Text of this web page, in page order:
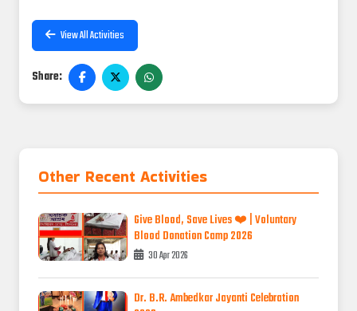
View All Activities
Share:
Other Recent Activities
Give Blood, Save Lives ❤️ | Voluntary
Blood Donation Camp 2026
30 Apr 2026
Dr. B.R. Ambedkar Jayanti Celebration